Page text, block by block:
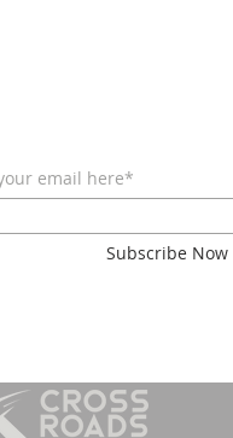
email here*
Subscribe Now